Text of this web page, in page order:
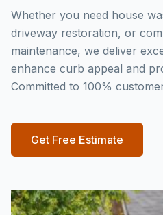
Whether you need house
driveway restoration, or
maintenance, we deliver
enhance curb appeal and
Committed to 100%
Get Free Estimate